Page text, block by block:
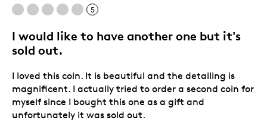
5
I would like to have another one but it's
sold out.
I loved this coin. It is beautiful and the detailing is
magnificent. I actually tried to order a second coin for
myself since I bought this one as a gift and
unfortunately it was sold out.